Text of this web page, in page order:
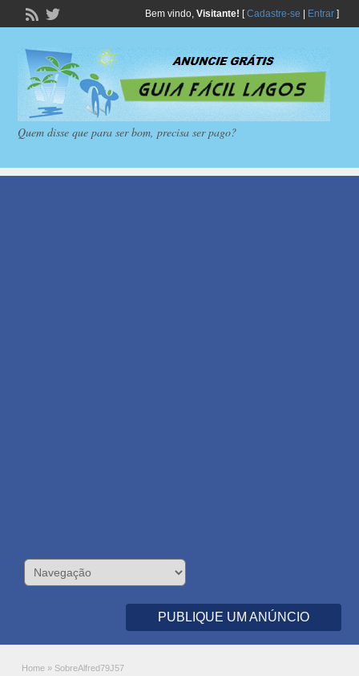
Bem vindo, Visitante! [Cadastre-se Entrar]
Quem disse que para ser bom, precisa ser pago?
PUBLIQUE UM ANÚNCIO
Home » SobreAlfred79J57